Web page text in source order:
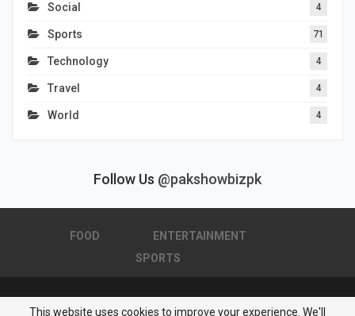
Social 4
Sports 71
Technology 4
Travel 4
World 4
Follow Us @pakshowbizpk
FOOD
ENTERTAINMENT
SPORTS
This website uses cookies to improve your experience. We'll